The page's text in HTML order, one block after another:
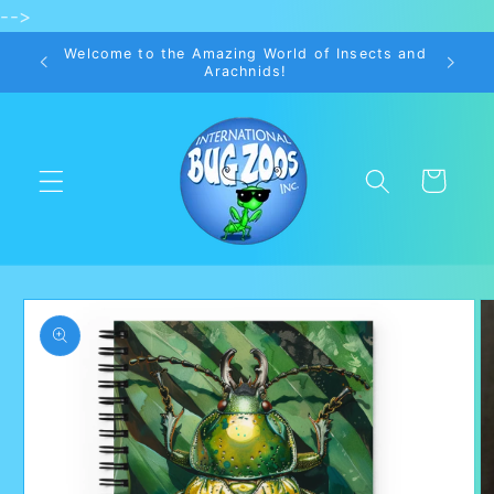
-->
content
Welcome to the Amazing World of Insects and
Arachnids!
Cart
Skip to
product
information